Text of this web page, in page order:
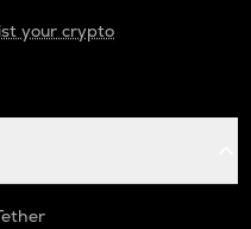
your crypto